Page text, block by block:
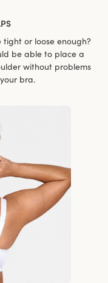
or loose enough?
be able to place a
without problems
bra.